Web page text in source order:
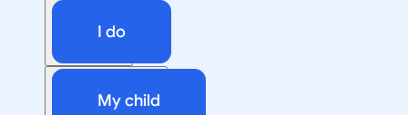
I do
My child